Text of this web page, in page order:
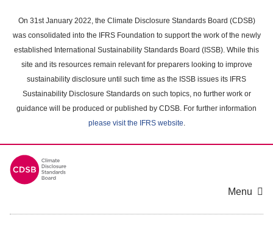
main
content
On 31st January 2022, the Climate Disclosure Standards Board (CDSB)
was consolidated into the IFRS Foundation to support the work of the newly
established International Sustainability Standards Board (ISSB). While this
site and its resources remain relevant for preparers looking to improve
sustainability disclosure until such time as the ISSB issues its IFRS
Sustainability Disclosure Standards on such topics, no further work or
guidance will be produced or published by CDSB. For further information
please visit the IFRS website.
Menu